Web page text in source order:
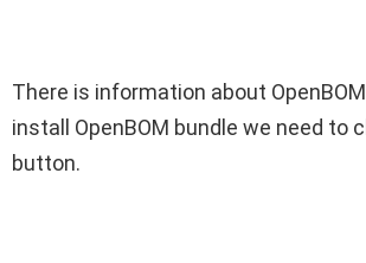
There is information about
install OpenBOM bundle we need to
button.